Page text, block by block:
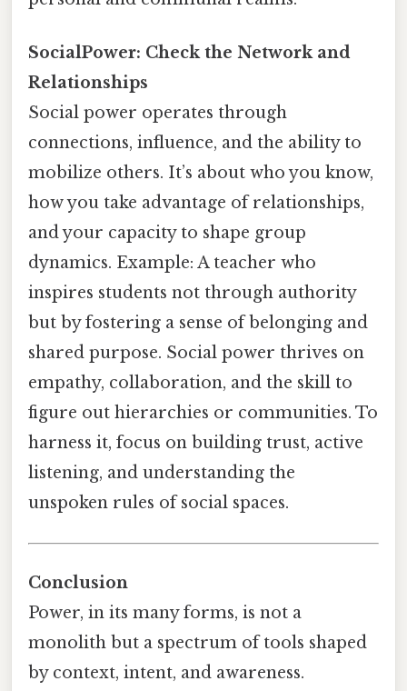
SocialPower: Check the Network and
Relationships
Social power operates through
connections, influence, and the ability to
mobilize others. It’s about who you know,
how you take advantage of relationships,
and your capacity to shape group
dynamics. Example: A teacher who
inspires students not through authority
but by fostering a sense of belonging and
shared purpose. Social power thrives on
empathy, collaboration, and the skill to
figure out hierarchies or communities. To
harness it, focus on building trust, active
listening, and understanding the
unspoken rules of social spaces.
Conclusion
Power, in its many forms, is not a
monolith but a spectrum of tools shaped
by context, intent, and awareness.